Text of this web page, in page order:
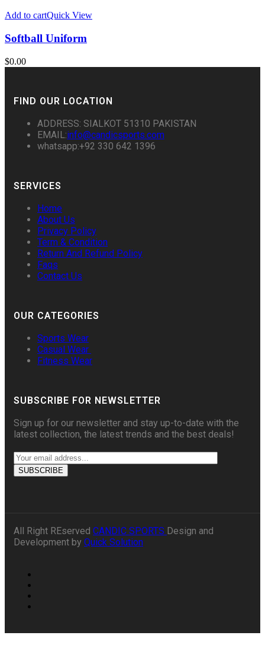
Add to cartQuick View
Softball Uniform
$0.00
FIND OUR LOCATION
ADDRESS: SIALKOT 51310 PAKISTAN
EMAIL:info@candicsports.com
whatsapp:+92 330 642 1396
SERVICES
Home
About Us
Privacy Policy
Term & Condition
Return And Refund Policy
Faqs
Contact Us
OUR CATEGORIES
Sports Wear
Casual Wear
Fitness Wear
SUBSCRIBE FOR NEWSLETTER
Sign up for our newsletter and stay up-to-date with the
latest collection, the latest trends and the best deals!
All Right REserved CANDIC SPORTS Design and
Development by Quick Solution